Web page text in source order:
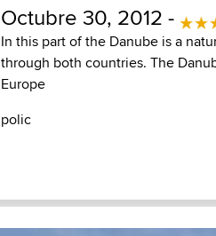
Octubre 30, 2012 -
In this part of the Danube is a
through both countries. The
Europe
polic